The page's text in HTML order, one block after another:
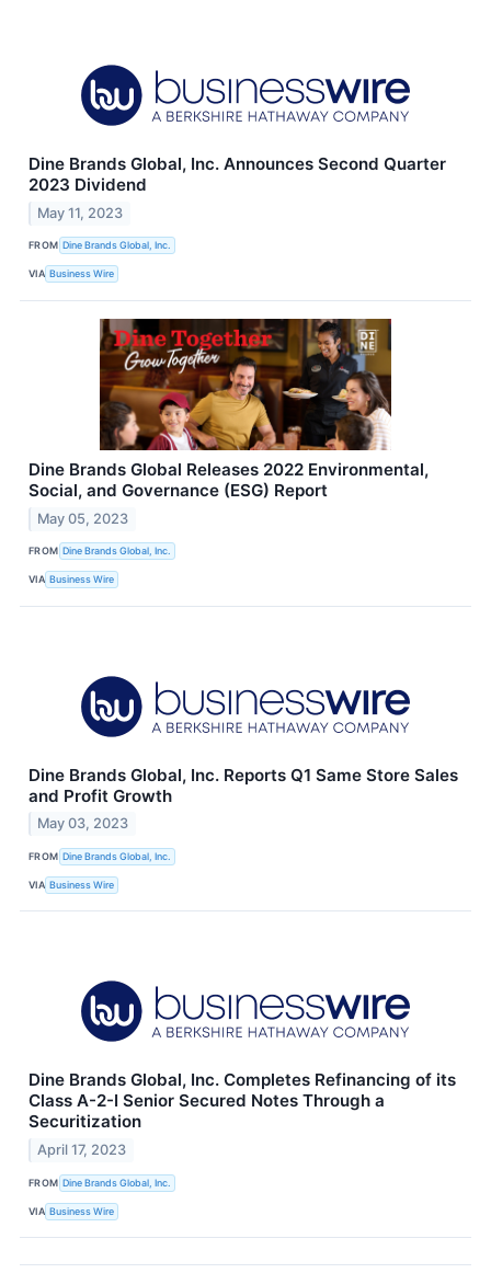
Dine Brands Global, Inc. Announces Second Quarter
2023 Dividend
May 11, 2023
FROM Dine Brands Global, Inc.
VIA Business Wire
Dine Brands Global Releases 2022 Environmental,
Social, and Governance (ESG) Report
May 05, 2023
FROM Dine Brands Global, Inc.
VIA Business Wire
Dine Brands Global, Inc. Reports Q1 Same Store Sales
and Profit Growth
May 03, 2023
FROM Dine Brands Global, Inc.
VIA Business Wire
Dine Brands Global, Inc. Completes Refinancing of its
Class A-2-I Senior Secured Notes Through a
Securitization
April 17, 2023
FROM Dine Brands Global, Inc.
VIA Business Wire